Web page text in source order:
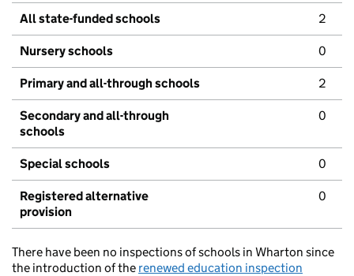
All state-funded schools 2
Nursery schools 0
Primary and all-through schools 2
Secondary and all-through
schools
0
Special schools 0
Registered alternative
provision
0
There have been no inspections of schools in Wharton since
the introduction of the renewed education inspection